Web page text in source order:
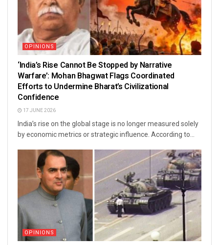
OPINIONS
‘India’s Rise Cannot Be Stopped by Narrative
Warfare’: Mohan Bhagwat Flags Coordinated
Efforts to Undermine Bharat’s Civilizational
Confidence
17 JUNE 2026
India’s rise on the global stage is no longer measured solely
by economic metrics or strategic influence. According to...
OPINIONS